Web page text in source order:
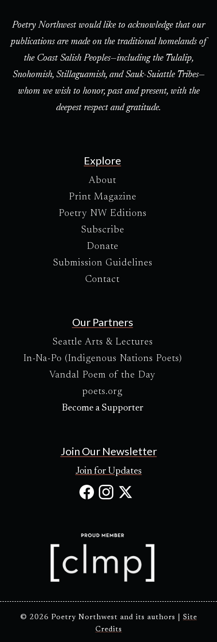
Poetry Northwest would like to acknowledge that our
publications are made on the traditional homelands of
the Coast Salish Peoples—including the Tulalip,
Snohomish, Stillaguamish, and Sauk-Suiattle Tribes—
whom we wish to honor, past and present, with the
deepest respect and gratitude.
Explore
About
Print Magazine
Poetry NW Editions
Subscribe
Donate
Submission Guidelines
Contact
Our Partners
Seattle Arts & Lectures
In-Na-Po (Indigenous Nations Poets)
Vandal Poem of the Day
poets.org
Become a Supporter
Join Our Newsletter
Join for Updates
Facebook
in
new
Instagram
in
newnew
© 2026 Poetry Northwest and its authors | Site
Credits